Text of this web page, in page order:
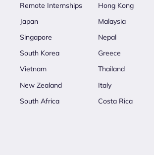
Remote Internships Hong Kong
Japan
Malaysia
Singapore
Nepal
South Korea
Greece
Vietnam
Thailand
New Zealand
Italy
South Africa
Costa Rica